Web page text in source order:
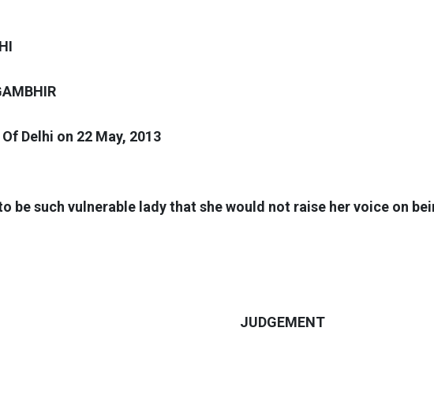
Delhi on 22 May, 2013
be such vulnerable lady that she would not raise her voice on
JUDGEMENT